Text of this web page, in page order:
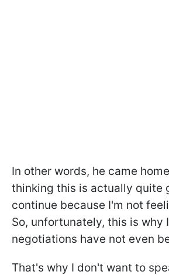
In other words, he came
thinking this is actually quite
continue because I'm not
So, unfortunately, this is why
negotiations have not even
That's why I don't want to